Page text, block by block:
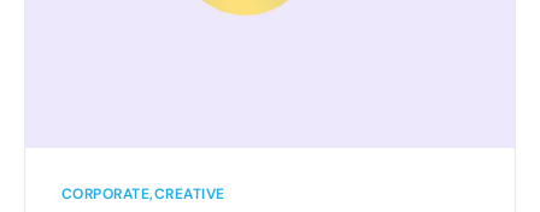
CORPORATE CREATIVE